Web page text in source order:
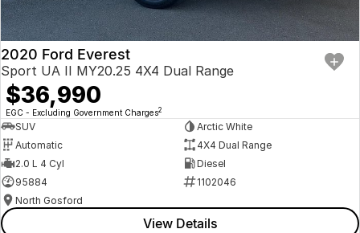
2020 Ford Everest
Sport UA II MY20.25 4X4 Dual Range
$36,990
EGC - Excluding Government Charges2
SUV
Arctic White
Automatic
4X4 Dual Range
2.0 L 4 Cyl
Diesel
95884
1102046
North Gosford
View Details